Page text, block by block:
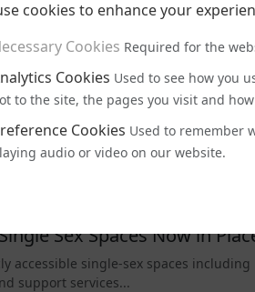
Sex Spaces Now in
accessible single-sex spaces including
support services...
cookies to enhance your
Cookies Required for the
Cookies Used to see how you
to the site, the pages you visit and
Cookies Used to remember
audio or video on our website.